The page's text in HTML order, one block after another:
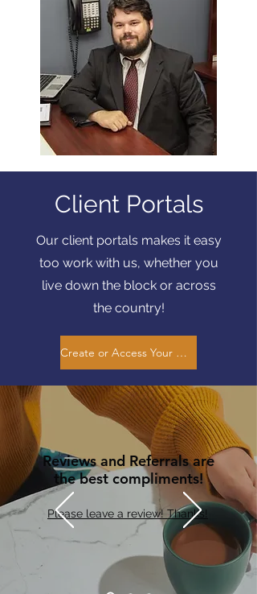
Client Portals
Our client portals makes it easy
too work with us, whether you
live down the block or across
the country!
Create or Access Your Client Portal Here
Reviews and Referrals are
the best compliments!
Please leave a review! Thanks!